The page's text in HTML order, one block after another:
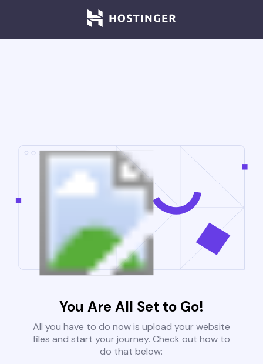
You Are All Set to Go!
All you have to do now is upload your website
files and start your journey. Check out how to
do that below: